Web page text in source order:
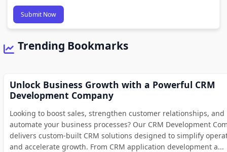
Submit Now
Trending Bookmarks
Unlock Business Growth with a Powerful CRM
Development Company
Looking to boost sales, strengthen customer relationships, and
automate your business processes? Our CRM Development
delivers custom-built CRM solutions designed to simplify
and accelerate growth. From CRM application development a...